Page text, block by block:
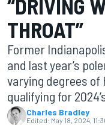
“DRIVING
THROAT”
Former
and last year’s
varying degrees of
qualifying for
Charles Bradley
Edited: May 18, 2024,